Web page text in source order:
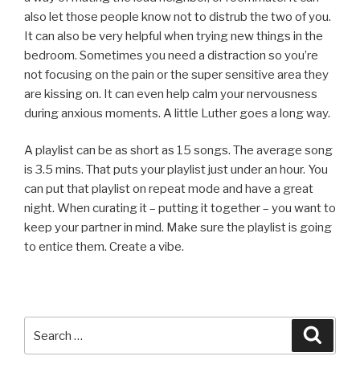
also let those people know not to distrub the two of you.
It can also be very helpful when trying new things in the
bedroom. Sometimes you need a distraction so you’re
not focusing on the pain or the super sensitive area they
are kissing on. It can even help calm your nervousness
during anxious moments. A little Luther goes a long way.
A playlist can be as short as 15 songs. The average song
is 3.5 mins. That puts your playlist just under an hour. You
can put that playlist on repeat mode and have a great
night. When curating it – putting it together – you want to
keep your partner in mind. Make sure the playlist is going
to entice them. Create a vibe.